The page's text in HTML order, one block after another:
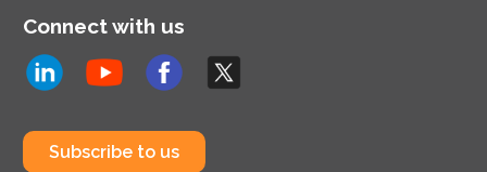
Connect with us
Subscribe to us